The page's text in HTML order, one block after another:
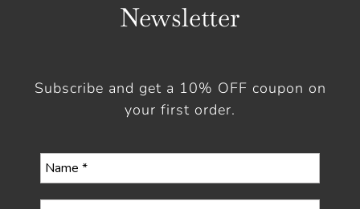
Newsletter
Subscribe and get a 10% OFF coupon on
your first order.